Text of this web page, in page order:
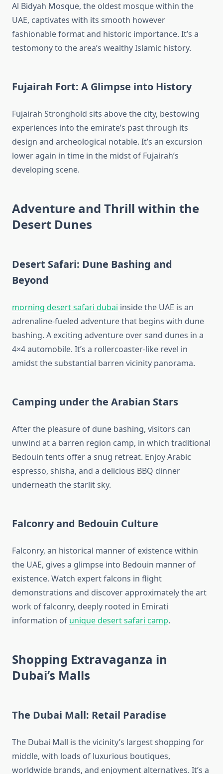
Al Bidyah Mosque, the oldest mosque within the
UAE, captivates with its smooth however
fashionable format and historic importance. It’s a
testomony to the area’s wealthy Islamic history.
Fujairah Fort: A Glimpse into History
Fujairah Stronghold sits above the city, bestowing
experiences into the emirate’s past through its
design and archeological notable. It’s an excursion
lower again in time in the midst of Fujairah’s
developing scene.
Adventure and Thrill within the
Desert Dunes
Desert Safari: Dune Bashing and
Beyond
morning desert safari dubai inside the UAE is an
adrenaline-fueled adventure that begins with dune
bashing. A exciting adventure over sand dunes in a
4×4 automobile. It’s a rollercoaster-like revel in
amidst the substantial barren vicinity panorama.
Camping under the Arabian Stars
After the pleasure of dune bashing, visitors can
unwind at a barren region camp, in which traditional
Bedouin tents offer a snug retreat. Enjoy Arabic
espresso, shisha, and a delicious BBQ dinner
underneath the starlit sky.
Falconry and Bedouin Culture
Falconry, an historical manner of existence within
the UAE, gives a glimpse into Bedouin manner of
existence. Watch expert falcons in flight
demonstrations and discover approximately the art
work of falconry, deeply rooted in Emirati
information of unique desert safari camp.
Shopping Extravaganza in
Dubai’s Malls
The Dubai Mall: Retail Paradise
The Dubai Mall is the vicinity’s largest shopping for
middle, with loads of luxurious boutiques,
worldwide brands, and enjoyment alternatives. It’s a